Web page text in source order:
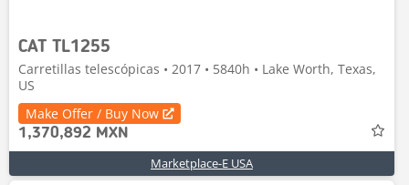
CAT TL1255
Carretillas telescópicas • 2017 • 5840h • Lake Worth, Texas,
US
Make Offer / Buy Now
1,370,892 MXN
Marketplace-E USA